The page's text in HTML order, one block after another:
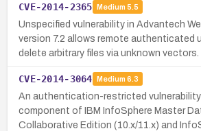
CVE-2014-2365 Medium 5.5
Unspecified vulnerability in Advantech
version 7.2 allows remote authenticated
delete arbitrary files via unknown vectors.
CVE-2014-3064 Medium 6.3
An authentication-restricted vulnerability
component of IBM InfoSphere Master
Collaborative Edition (10.x/11.x) and